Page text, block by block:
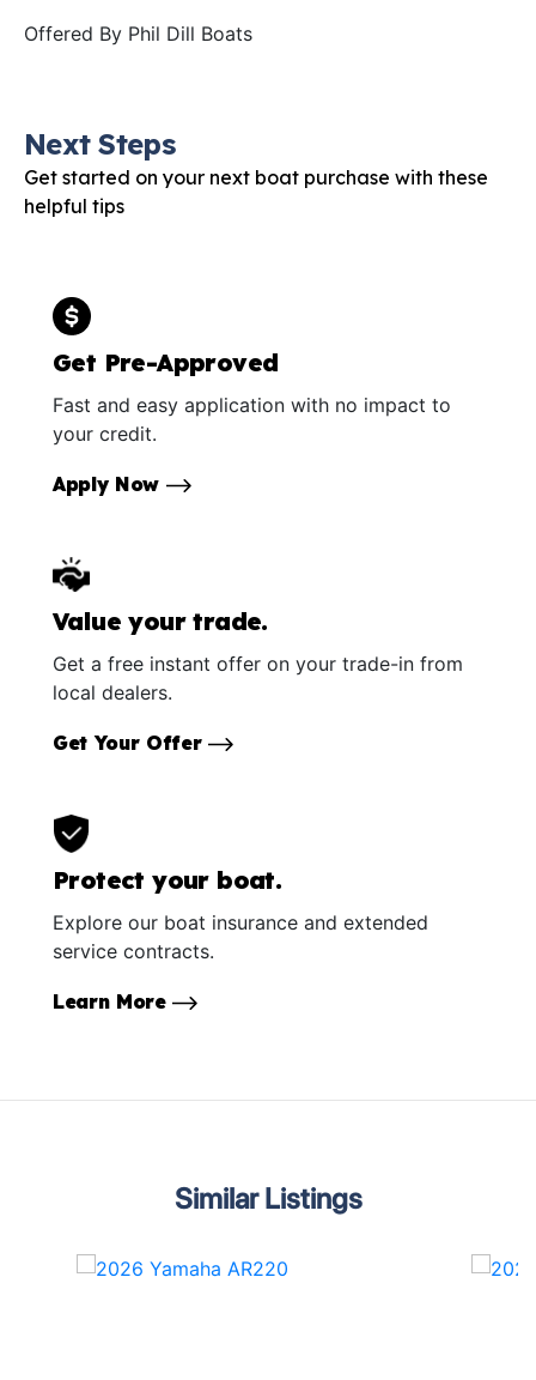
Offered By Phil Dill Boats
Next Steps
Get started on your next boat purchase with these
helpful tips
Get Pre-Approved
Fast and easy application with no impact to
your credit.
Apply Now
Value your trade.
Get a free instant offer on your trade-in from
local dealers.
Get Your Offer
Protect your boat.
Explore our boat insurance and extended
service contracts.
Learn More
Similar Listings